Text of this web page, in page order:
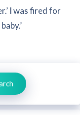
I was fired for